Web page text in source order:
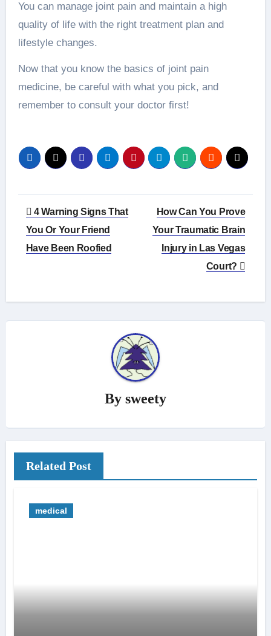
You can manage joint pain and maintain a high
quality of life with the right treatment plan and
lifestyle changes.
Now that you know the basics of joint pain
medicine, be careful with what you pick, and
remember to consult your doctor first!
Post
navigation
4 Warning Signs That
You Or Your Friend
Have Been Roofied
How Can You Prove
Your Traumatic Brain
Injury in Las Vegas
Court?
By sweety
Related Post
medical